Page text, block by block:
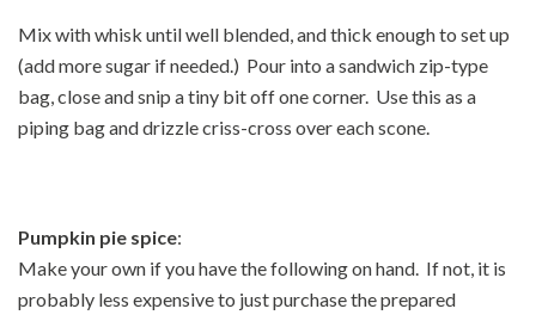
Mix with whisk until well blended, and thick enough to set up
(add more sugar if needed.) Pour into a sandwich zip-type
bag, close and snip a tiny bit off one corner. Use this as a
piping bag and drizzle criss-cross over each scone.
Pumpkin pie spice:
Make your own if you have the following on hand. If not, it is
probably less expensive to just purchase the prepared